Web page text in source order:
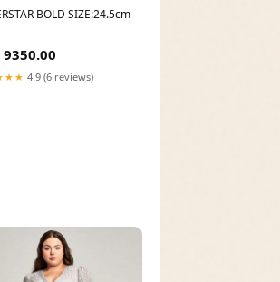
BOLD SIZE:24.5cm
9350.00
4.9 (6 reviews)